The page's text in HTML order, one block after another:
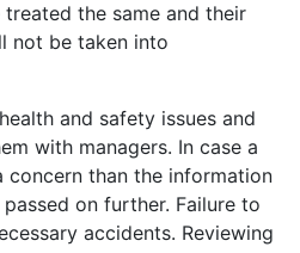
the same and their
not be taken into
and safety issues and
with managers. In case a
concern than the information
on further. Failure to
accidents. Reviewing